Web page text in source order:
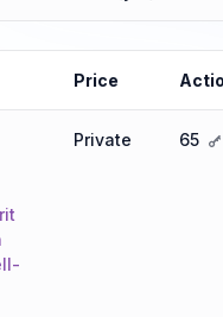
Price
Private 65